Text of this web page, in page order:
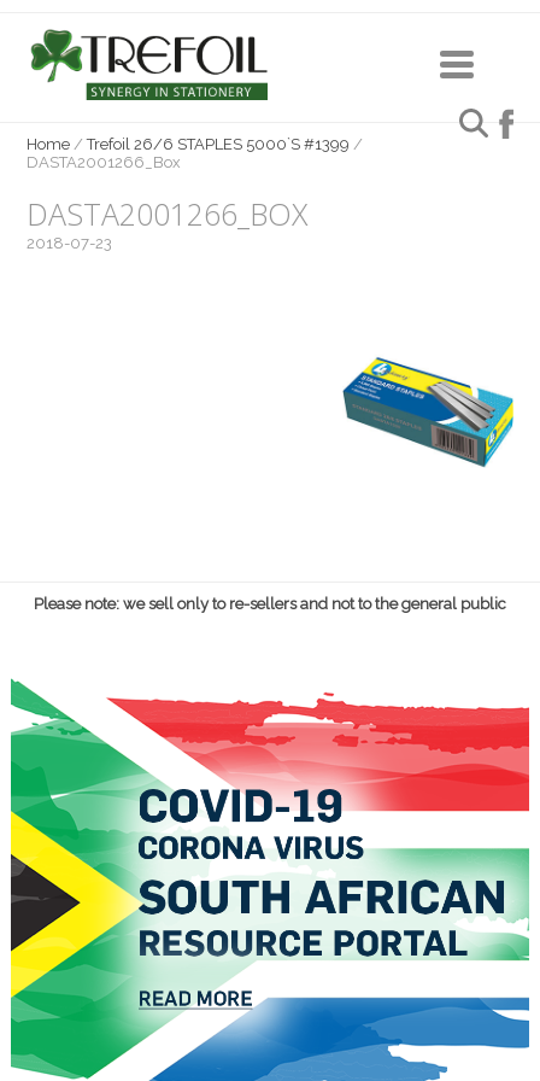
Home /Trefoil 26/6 STAPLES 5000`S #1399 /
DASTA2001266_Box
DASTA2001266_BOX
2018-07-23
Please note: we sell only to re-sellers and not to the general public